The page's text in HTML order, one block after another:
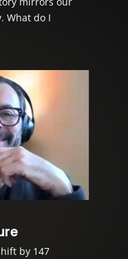
What do I
by 147